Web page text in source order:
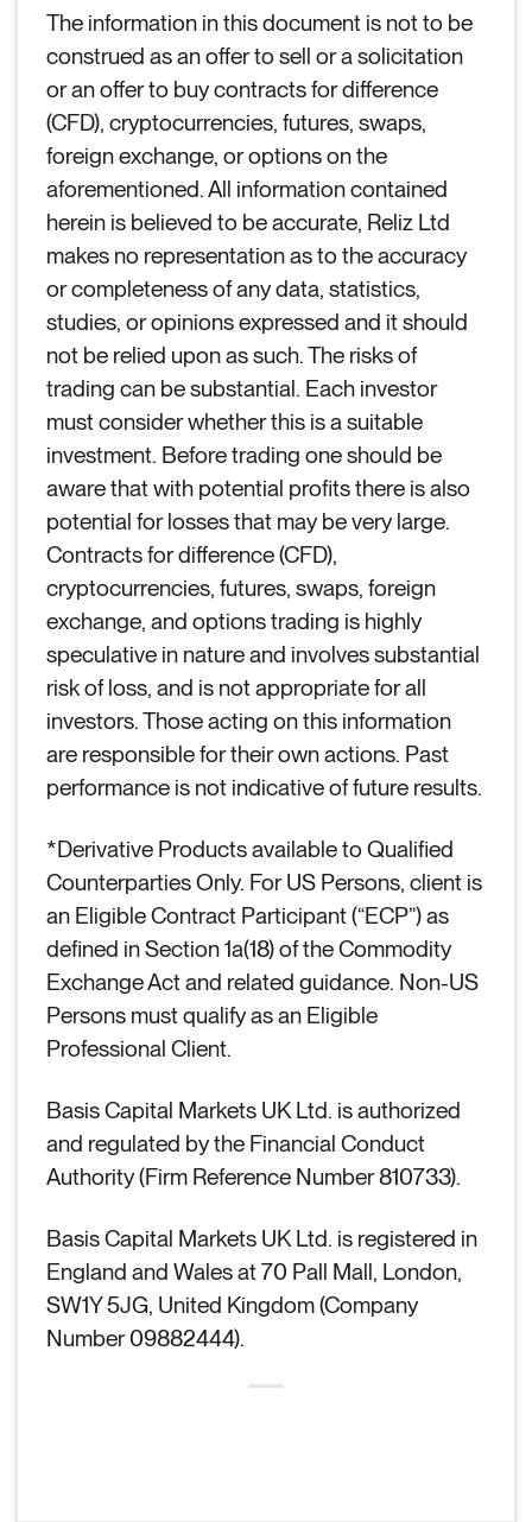
The information in this document is not to be
construed as an offer to sell or a solicitation
or an offer to buy contracts for difference
(CFD), cryptocurrencies, futures, swaps,
foreign exchange, or options on the
aforementioned. All information contained
herein is believed to be accurate, Reliz Ltd
makes no representation as to the accuracy
or completeness of any data, statistics,
studies, or opinions expressed and it should
not be relied upon as such. The risks of
trading can be substantial. Each investor
must consider whether this is a suitable
investment. Before trading one should be
aware that with potential profits there is also
potential for losses that may be very large.
Contracts for difference (CFD),
cryptocurrencies, futures, swaps, foreign
exchange, and options trading is highly
speculative in nature and involves substantial
risk of loss, and is not appropriate for all
investors. Those acting on this information
are responsible for their own actions. Past
performance is not indicative of future results.
*Derivative Products available to Qualified
Counterparties Only. For US Persons, client is
an Eligible Contract Participant (“ECP”) as
defined in Section 1a(18) of the Commodity
Exchange Act and related guidance. Non-US
Persons must qualify as an Eligible
Professional Client.
Basis Capital Markets UK Ltd. is authorized
and regulated by the Financial Conduct
Authority (Firm Reference Number 810733).
Basis Capital Markets UK Ltd. is registered in
England and Wales at 70 Pall Mall, London,
SW1Y 5JG, United Kingdom (Company
Number 09882444).